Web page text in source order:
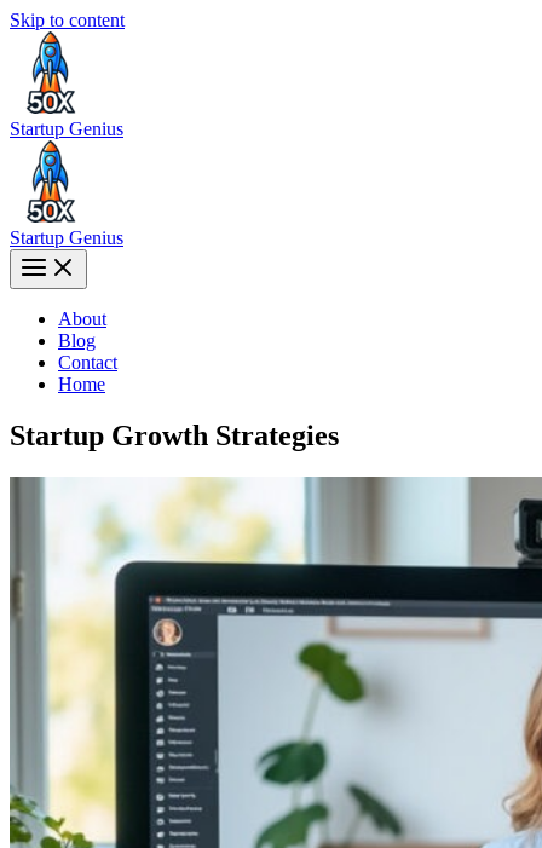
Skip to content
Startup Genius
Startup Genius
About
Blog
Contact
Home
Startup Growth Strategies